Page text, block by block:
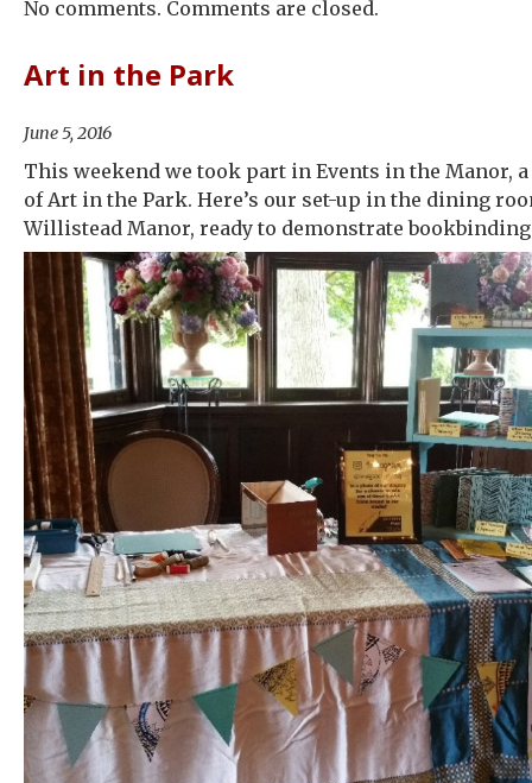
No comments. Comments are closed.
Art in the Park
June 5, 2016
This weekend we took part in Events in the Manor,
of Art in the Park. Here’s our set-up in the dining
Willistead Manor, ready to demonstrate